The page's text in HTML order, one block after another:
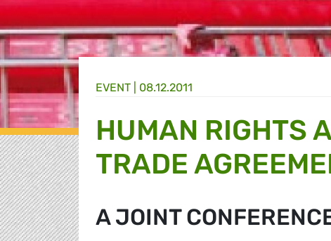
EVENT | 08.12.2011
HUMAN RIGHTS
TRADE
A JOINT